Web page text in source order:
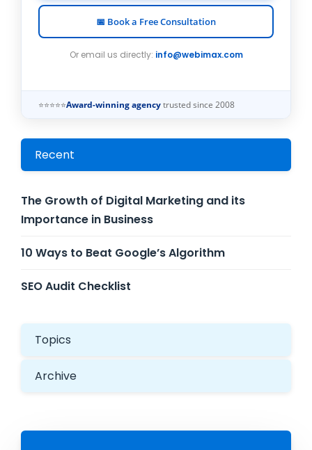
📅 Book a Free Consultation
Or email us directly: info@webimax.com
⭐⭐⭐⭐⭐Award-winning agency trusted since 2008
Recent
The Growth of Digital Marketing and its
Importance in Business
10 Ways to Beat Google’s Algorithm
SEO Audit Checklist
Topics
Archive